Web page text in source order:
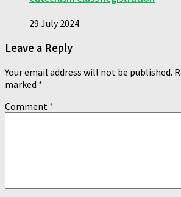
29 July 2024
Leave a Reply
Your email address will not be published.
marked *
Comment *